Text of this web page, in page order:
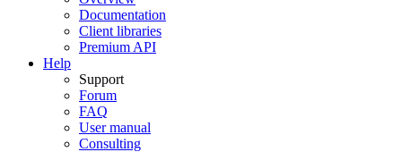
Documentation
Client libraries
Premium API
Help
Support
Forum
FAQ
User manual
Consulting